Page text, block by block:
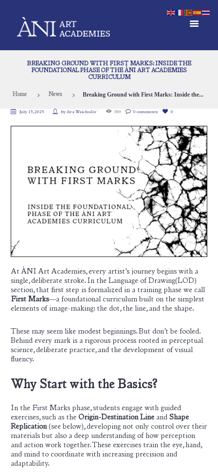
BREAKING GROUND WITH FIRST MARKS: INSIDE THE
FOUNDATIONAL PHASE OF THE ÀNI ART ACADEMIES
CURRICULUM
Home News Breaking Ground with First Marks: Inside the...
July 15, 2025 by Ava Waichulis` 389 0 comments 0
At ÀNI Art Academies, every artist’s journey begins with a
single, deliberate stroke. In the Language of Drawing(LOD)
section, that first step is formalized in a training phase we call
First Marks—a foundational curriculum built on the simplest
elements of image-making: the dot, the line, and the shape.
These may seem like modest beginnings. But don’t be fooled.
Behind every mark is a rigorous process rooted in perceptual
science, deliberate practice, and the development of visual
fluency.
Why Start with the Basics?
In the First Marks phase, students engage with guided
exercises, such as theOrigin-Destination LineandShape
Replication(see below), developing not only control over their
materials but also a deep understanding of how perception
and action work together. These exercises train the eye, hand,
and mind to coordinate with increasing precision and
adaptability.